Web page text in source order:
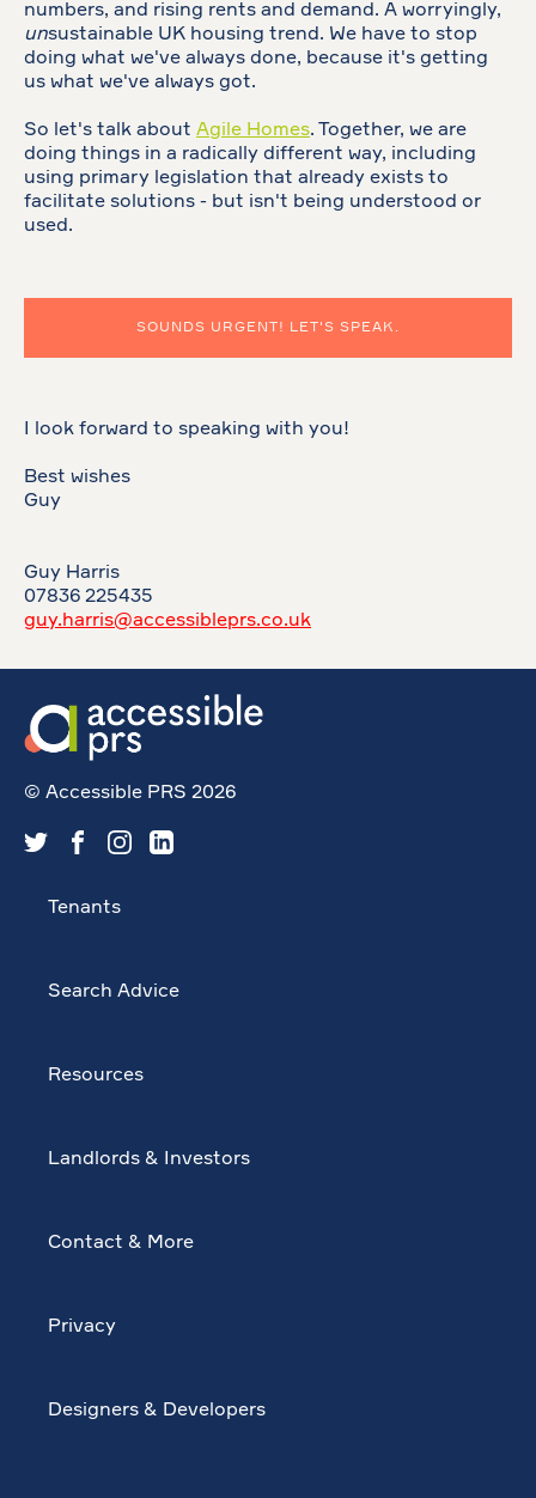
numbers, and rising rents and demand. A worryingly,
unsustainable UK housing trend. We have to stop
doing what we've always done, because it's getting
us what we've always got.
So let's talk about Agile Homes. Together, we are
doing things in a radically different way, including
using primary legislation that already exists to
facilitate solutions - but isn't being understood or
used.
SOUNDS URGENT! LET'S SPEAK.
I look forward to speaking with you!
Best wishes
Guy
Guy Harris
07836 225435
guy.harris@accessibleprs.co.uk
© Accessible PRS 2026
Tenants
Search Advice
Resources
Landlords & Investors
Contact & More
Privacy
Designers & Developers